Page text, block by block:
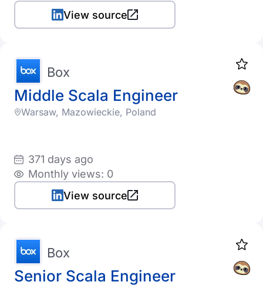
View source
Middle Scala Engineer
Box
Warsaw, Mazowieckie, Poland
371 days ago
Monthly views: 0
View source
Senior Scala Engineer
Box